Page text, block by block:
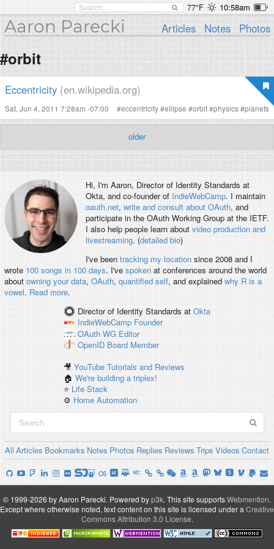
77°F 10:58am
Aaron Parecki Articles Notes Photos
#orbit
Eccentricity (en.wikipedia.org)
Sat, Jun 4, 2011 7:28am -07:00 #eccentricity#ellipse #orbit#physics#planets
older
Hi, I'm Aaron, Director of Identity Standards at
Okta, and co-founder of IndieWebCamp. I maintain
oauth.net, write and consult about OAuth, and
participate in the OAuth Working Group at the IETF.
I also help people learn about video production and
livestreaming. (detailed bio)
I've been tracking my locationsince 2008 and I
wrote 100 songs in 100 days. I've spokenat conferences around the world
about owning your data, OAuth, quantified self, and explained why R is a
vowel. Read more.
Director of Identity Standards at Okta
IndieWebCamp Founder
OAuth WG Editor
OpenID Board Member
🎥YouTube Tutorials and Reviews
🏠We're building a triplex!
⭐️ Life Stack
⚙️ Home Automation
All Articles Bookmarks Notes Photos Replies Reviews Trips Videos Contact
© 1999-2026 by Aaron Parecki. Powered byp3k. This site supportsWebmention.
Except where otherwise noted, text content on this site is licensed under a Creative
Commons Attribution 3.0 License.